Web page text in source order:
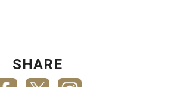
SHARE